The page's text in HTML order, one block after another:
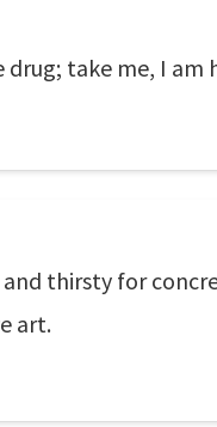
drug; take me, I am
and thirsty for
art.